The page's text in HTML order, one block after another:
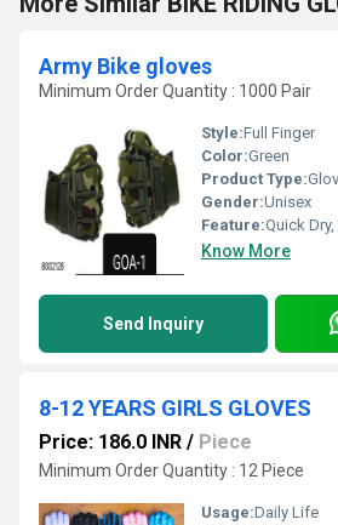
Army Bike gloves
Minimum Order Quantity : 1000 Pair
Style:Full Finger
Color:Green
Product Type:
Gender:Unisex
Feature:Quick
Know More
Send Inquiry
8-12 YEARS GIRLS GLOVES
Price: 186.0 INR / Piece
Minimum Order Quantity : 12 Piece
Usage:Daily Life